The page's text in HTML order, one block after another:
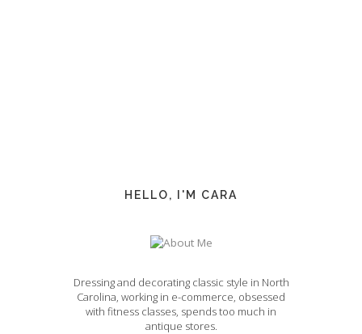
HELLO, I'M CARA
Dressing and decorating classic style in North
Carolina, working in e-commerce, obsessed
with fitness classes, spends too much in
antique stores.